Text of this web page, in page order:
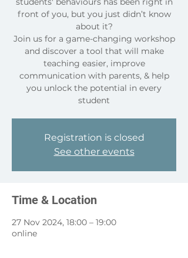
front of you, but you just didn’t know
about it?
Join us for a game-changing workshop
and discover a tool that will make
teaching easier, improve
communication with parents, & help
you unlock the potential in every
student
Registration is closed
See other events
Time & Location
27 Nov 2024, 18:00 – 19:00
online